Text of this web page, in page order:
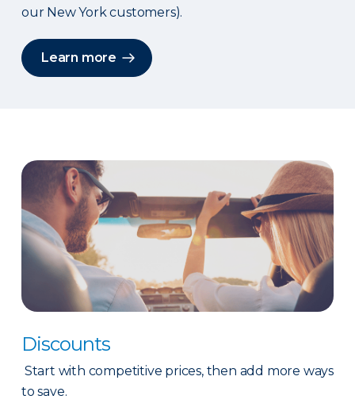
our New York customers).
Learn more
Discounts
Start with competitive prices, then add more ways
to save.